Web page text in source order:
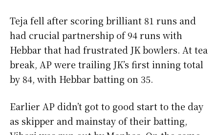
Teja fell after scoring brilliant 81 runs and
had crucial partnership of 94 runs with
Hebbar that had frustrated JK bowlers. At tea
break, AP were trailing JK’s first inning total
by 84, with Hebbar batting on 35.
Earlier AP didn’t got to good start to the day
as skipper and mainstay of their batting,